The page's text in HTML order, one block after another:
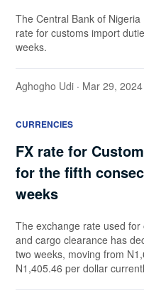
The Central Bank of
rate for customs import
weeks.
Aghogho Udi · Mar 29, 2024
CURRENCIES
FX rate for
for the fifth
weeks
The exchange rate used
and cargo clearance has
two weeks, moving from
N1,405.46 per dollar